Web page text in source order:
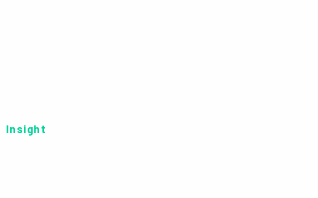
Insight